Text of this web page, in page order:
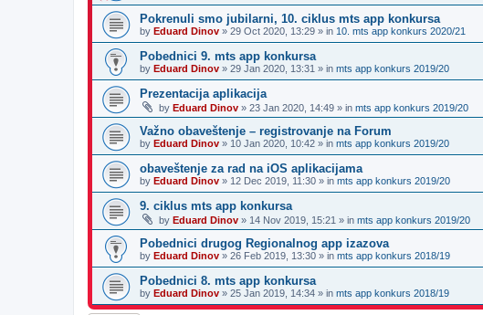
Pokrenuli smo jubilarni, 10. ciklus mts app konkursa
by Eduard Dinov » 29 Oct 2020, 13:29 » in 10. mts app konkurs 2020/21
Pobednici 9. mts app konkursa
by Eduard Dinov » 29 Jan 2020, 13:31 » in mts app konkurs 2019/20
Prezentacija aplikacija
by Eduard Dinov » 23 Jan 2020, 14:49 » in mts app konkurs 2019/20
Važno obaveštenje – registrovanje na Forum
by Eduard Dinov » 10 Jan 2020, 10:42 » in mts app konkurs 2019/20
obaveštenje za rad na iOS aplikacijama
by Eduard Dinov » 12 Dec 2019, 11:30 » in mts app konkurs 2019/20
9. ciklus mts app konkursa
by Eduard Dinov » 14 Nov 2019, 15:21 » in mts app konkurs 2019/20
Pobednici drugog Regionalnog app izazova
by Eduard Dinov » 26 Feb 2019, 13:30 » in mts app konkurs 2018/19
Pobednici 8. mts app konkursa
by Eduard Dinov » 25 Jan 2019, 14:34 » in mts app konkurs 2018/19